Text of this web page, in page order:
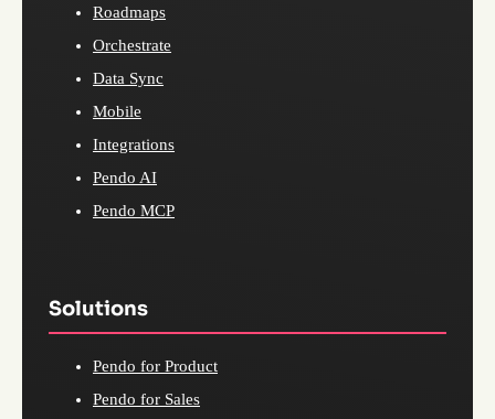
Roadmaps
Orchestrate
Data Sync
Mobile
Integrations
Pendo AI
Pendo MCP
Solutions
Pendo for Product
Pendo for Sales